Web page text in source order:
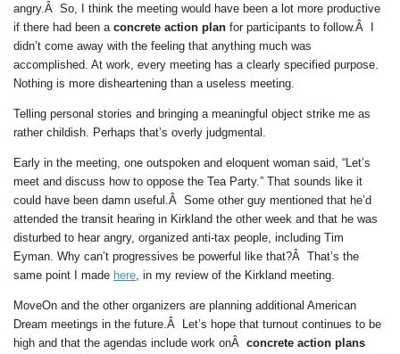
angry.Â So, I think the meeting would have been a lot more productive
if there had been a concrete action plan for participants to follow.Â I
didn’t come away with the feeling that anything much was
accomplished. At work, every meeting has a clearly specified purpose.
Nothing is more disheartening than a useless meeting.
Telling personal stories and bringing a meaningful object strike me as
rather childish. Perhaps that’s overly judgmental.
Early in the meeting, one outspoken and eloquent woman said, “Let’s
meet and discuss how to oppose the Tea Party.” That sounds like it
could have been damn useful.Â Some other guy mentioned that he’d
attended the transit hearing in Kirkland the other week and that he was
disturbed to hear angry, organized anti-tax people, including Tim
Eyman. Why can’t progressives be powerful like that?Â That’s the
same point I made here, in my review of the Kirkland meeting.
MoveOn and the other organizers are planning additional American
Dream meetings in the future.Â Let’s hope that turnout continues to be
high and that the agendas include work onÂ concrete action plans